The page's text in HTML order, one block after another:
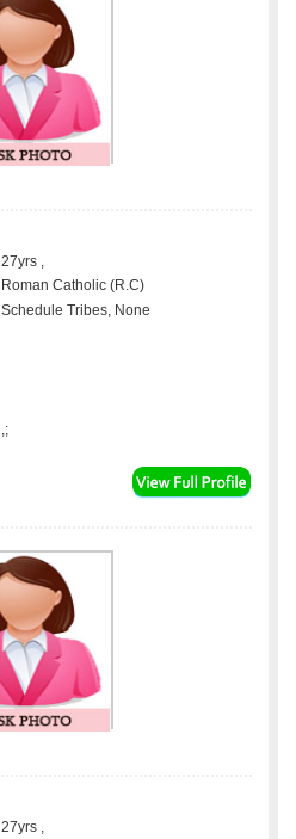
27yrs ,
Roman Catholic (R.C)
Schedule Tribes, None
,;
27yrs ,